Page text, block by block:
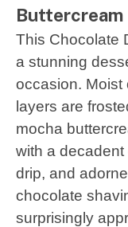
This Chocolate
a stunning
occasion. Moist
layers are
mocha
with a
drip, and
chocolate
surprisingly